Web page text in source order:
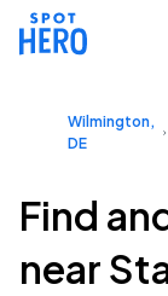
Wilmington,
DE
Find
near